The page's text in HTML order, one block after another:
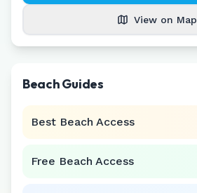
View on Map
Beach Guides
Best Beach Access
Free Beach Access